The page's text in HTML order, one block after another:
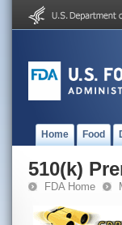
Home Food
510(k)
FDA Home